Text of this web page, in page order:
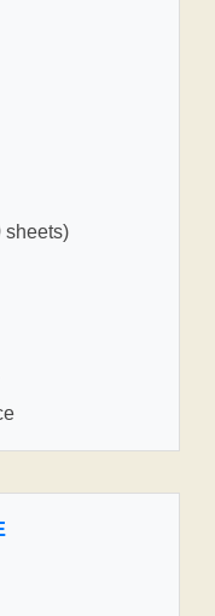
sheets)